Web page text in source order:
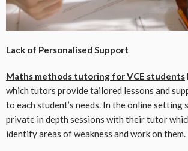
Lack of Personalised Support
Maths methods tutoring for VCE students
which tutors provide tailored lessons and
to each student’s needs. In the online setting
private in depth sessions with their tutor
identify areas of weakness and work on them.